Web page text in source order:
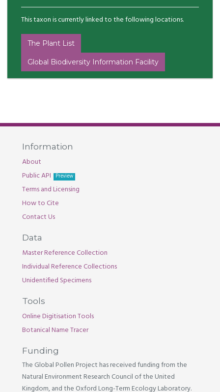
This taxon is currently linked to the following locations.
The Plant List
Global Biodiversity Information Facility
Information
About
Public API
Preview
Terms and Licensing
How to Cite
Contact Us
Data
Master Reference Collection
Individual Reference Collections
Unidentified Specimens
Tools
Online Digitisation Tools
Botanical Name Tracer
Funding
The Global Pollen Project has received funding from the
Natural Environment Research Council of the United
Kingdom, and the Oxford Long-Term Ecology Laboratory.